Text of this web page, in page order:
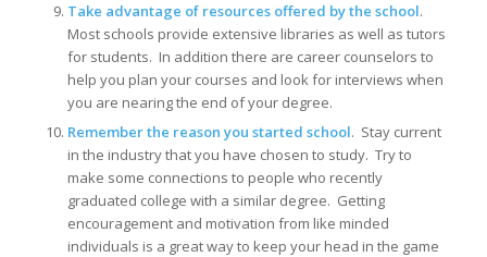
Take advantage of resources offered by the school.
Most schools provide extensive libraries as well as tutors
for students. In addition there are career counselors to
help you plan your courses and look for interviews when
you are nearing the end of your degree.
Remember the reason you started school. Stay current
in the industry that you have chosen to study. Try to
make some connections to people who recently
graduated college with a similar degree. Getting
encouragement and motivation from like minded
individuals is a great way to keep your head in the game